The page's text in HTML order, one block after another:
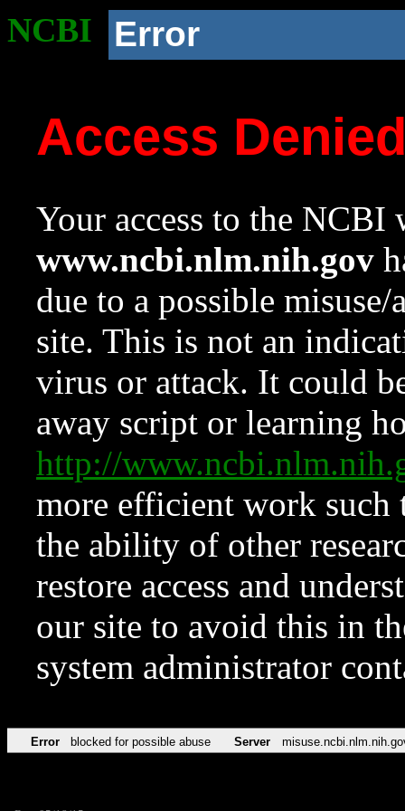
NCBI Error
Access
Your access to the NCBI
www.ncbi.nlm.nih.gov
due to a possible
site. This is not an
virus or attack. It could
away script or learning
http://
more efficient work such
the ability of other
restore access and
our site to avoid this in
system administrator
Error blocked for possible abuse Server